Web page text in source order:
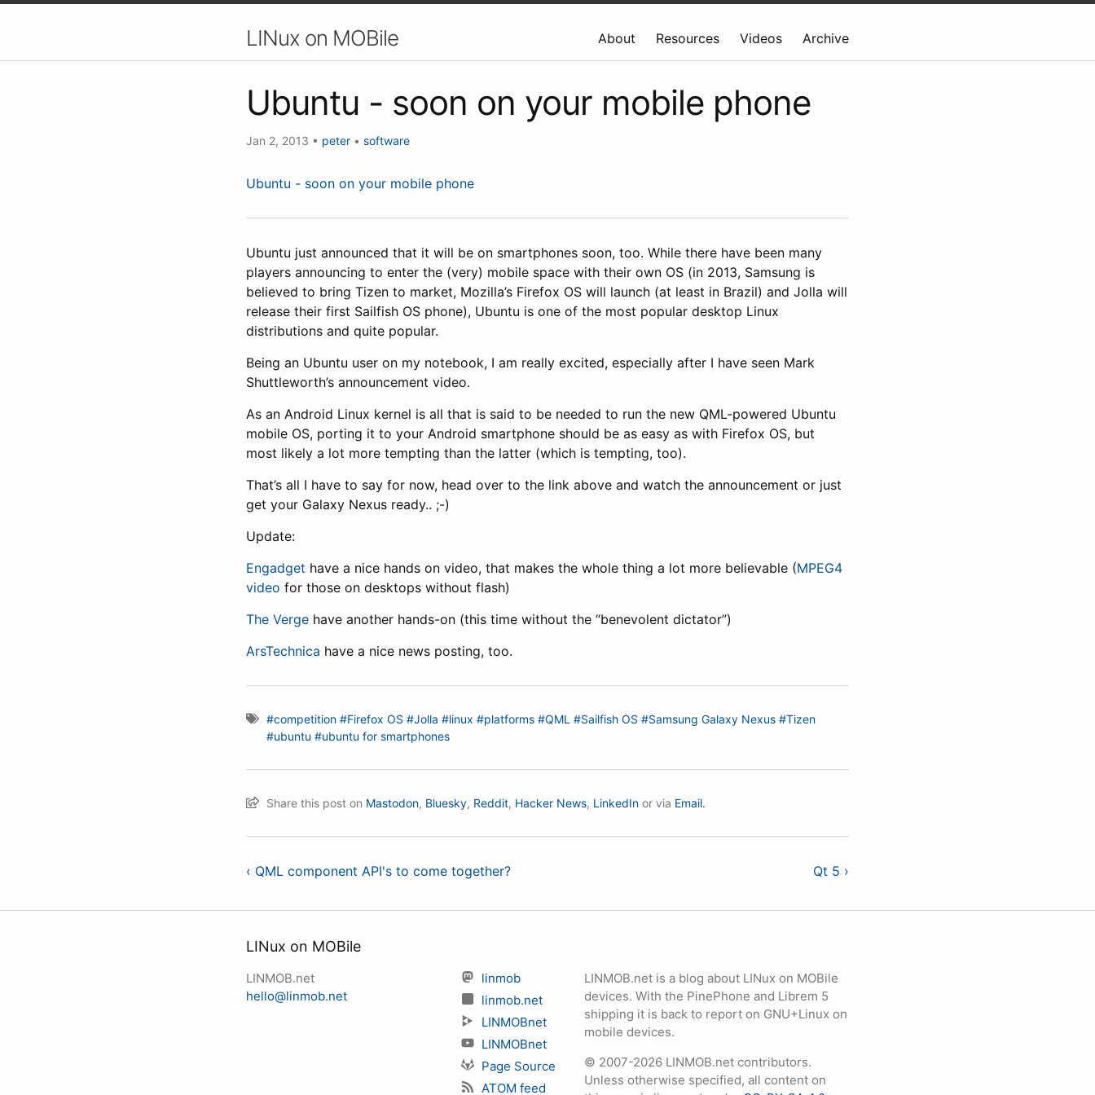
LINux on MOBile About Resources Videos Archive
Ubuntu - soon on your mobile phone
Jan 2, 2013 • peter • software
Ubuntu - soon on your mobile phone
Ubuntu just announced that it will be on smartphones soon, too. While there have been many
players announcing to enter the (very) mobile space with their own OS (in 2013, Samsung is
believed to bring Tizen to market, Mozilla’s Firefox OS will launch (at least in Brazil) and Jolla will
release their first Sailfish OS phone), Ubuntu is one of the most popular desktop Linux
distributions and quite popular.
Being an Ubuntu user on my notebook, I am really excited, especially after I have seen Mark
Shuttleworth’s announcement video.
As an Android Linux kernel is all that is said to be needed to run the new QML-powered Ubuntu
mobile OS, porting it to your Android smartphone should be as easy as with Firefox OS, but
most likely a lot more tempting than the latter (which is tempting, too).
That’s all I have to say for now, head over to the link above and watch the announcement or just
get your Galaxy Nexus ready.. ;-)
Update:
Engadget have a nice hands on video, that makes the whole thing a lot more believable (MPEG4
video for those on desktops without flash)
The Verge have another hands-on (this time without the “benevolent dictator”)
ArsTechnica have a nice news posting, too.
#competition #Firefox OS #Jolla #linux #platforms #QML #Sailfish OS #Samsung Galaxy Nexus #Tizen
#ubuntu #ubuntu for smartphones
Share this post on Mastodon, Bluesky, Reddit, Hacker News, LinkedIn or via Email.
‹ QML component API's to come together? Qt 5 ›
LINux on MOBile
LINMOB.net
hello@linmob.net
linmob
linmob.net
LINMOBnet
LINMOBnet
Page Source
ATOM feed
LINMOB.net is a blog about LINux on MOBile
devices. With the PinePhone and Librem 5
shipping it is back to report on GNU+Linux on
mobile devices.
© 2007-2026 LINMOB.net contributors.
Unless otherwise specified, all content on